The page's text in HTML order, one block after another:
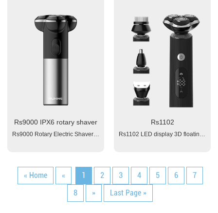
Rs9000 IPX6 rotary shaver
Rs9000 Rotary Electric Shaver Color: OEM 1. Battery: 1x600mAH Li-ion; 2. Triple Blades1.5 hours 4. Working time: 50 mins 5. Power: 100-240V 6. Charging interface: type-C Washable (IPX6) Assessories: 1x USB cable, 1x manual , 1x brush
Rs1102
Rs1102 LED display 3D floating electrical shaver Material: ABS Body Triple Blades Battery: 1x800 mAh Li-ion Charging time: 1.5 hour fast charge Working time:≥ 60 minutes LED Display: battery capacity, working light, wash remind, travel lock. Voltage: 100~240V Input: 5V 1A, Charging interface: Type-C Plug and Play Travel Lock / Child Lock Function Washable (IPX6) Package: color box + blister 1x clean brush, 1x manual, 1x USB cable
« Home « 1 2 3 4 5 6
7
8
» Last Page »